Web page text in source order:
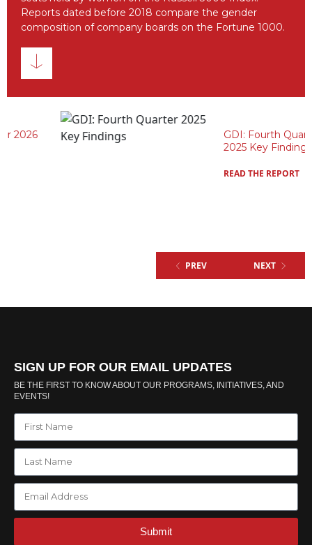
GDI: Fourth Quarter
2025 Key Findings
READ THE REPORT
PREV NEXT
Reports dated before 2018 compare the gender
composition of company boards on the Fortune 1000.
SIGN UP FOR OUR EMAIL UPDATES
BE THE FIRST TO KNOW ABOUT OUR PROGRAMS, INITIATIVES, AND
EVENTS!
Submit